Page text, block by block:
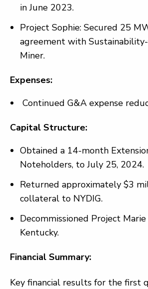
in June 2023.
Project Sophie: Secured 25
agreement with
Miner.
Expenses:
Continued G&A expense
Capital Structure:
Obtained a 14-month
Noteholders, to July 25, 2024.
Returned approximately $3
collateral to NYDIG.
Decommissioned Project
Kentucky.
Financial Summary:
Key financial results for the first